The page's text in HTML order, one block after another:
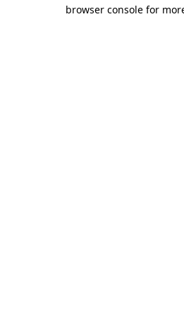
browser console for